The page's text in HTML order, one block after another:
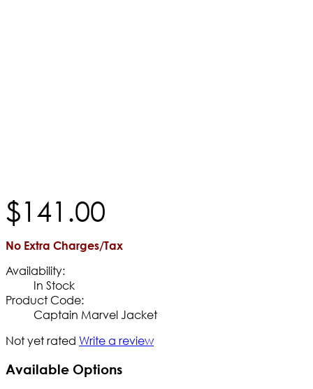
$141 .00
No Extra Charges/Tax
Availability:
In Stock
Product Code:
Captain Marvel Jacket
Not yet rated Write a review
Available Options